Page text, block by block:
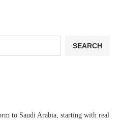
SEARCH
to Saudi Arabia, starting with real